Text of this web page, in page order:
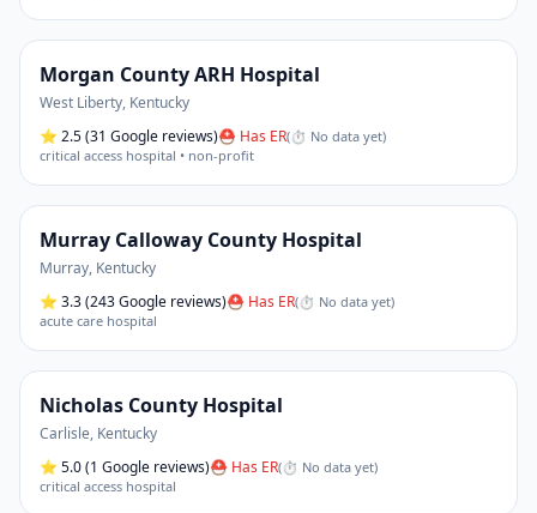
Morgan County ARH Hospital
West Liberty, Kentucky
⭐ 2.5(31 Google reviews)⛑ Has ER(⏱ No data yet)
critical access hospital • non-profit
Murray Calloway County Hospital
Murray, Kentucky
⭐ 3.3(243 Google reviews)⛑ Has ER(⏱ No data yet)
acute care hospital
Nicholas County Hospital
Carlisle, Kentucky
⭐ 5.0(1 Google reviews)⛑ Has ER(⏱ No data yet)
critical access hospital